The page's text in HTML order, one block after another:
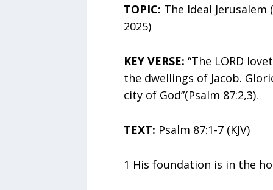
TOPIC: The Ideal Jerusalem
2025)
KEY VERSE: “The LORD
the dwellings of Jacob.
city of God”(Psalm 87:2,3).
TEXT: Psalm 87:1-7 (KJV)
1 His foundation is in the